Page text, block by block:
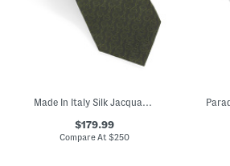
Made In Italy Silk Jacquard Tie
$179.99
Compare At $250